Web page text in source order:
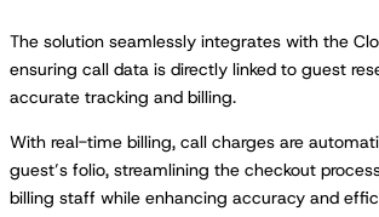
The solution seamlessly integrates with the
ensuring call data is directly linked to guest
accurate tracking and billing.
With real-time billing, call charges are
guest’s folio, streamlining the checkout
billing staff while enhancing accuracy and